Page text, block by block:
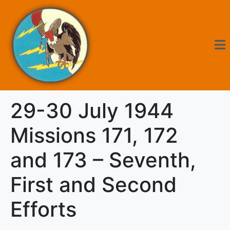
29-30 July 1944
Missions 171, 172
and 173 – Seventh,
First and Second
Efforts